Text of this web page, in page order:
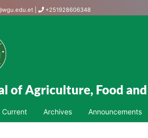
+251928606348
of Agriculture, Food
Current Archives Announcements